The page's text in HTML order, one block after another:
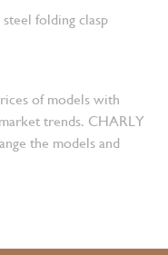
folding clasp
of models with
trends. CHARLY
the models and